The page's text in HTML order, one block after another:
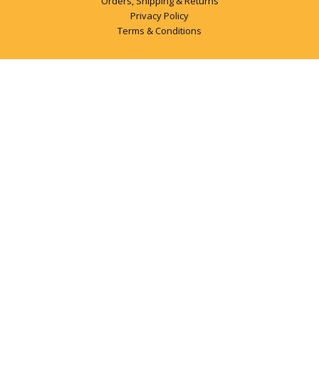
Privacy Policy
Terms & Conditions